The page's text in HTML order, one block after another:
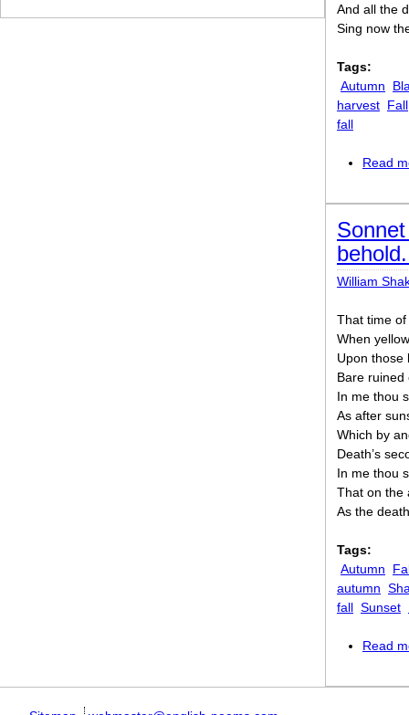
And all the
Sing now
Tags:
Autumn
harvest Fall
fall
Read
William
That time
When
Upon those
Bare ruined
In me thou
As after
Which by
Death’s
In me thou
That on the
As the
Tags:
Autumn
autumn
fall Sunset
Read